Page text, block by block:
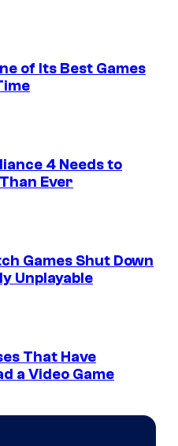
of Its Best Games
4 Needs to
Ever
Games Shut Down
Unplayable
That Have
a Video Game